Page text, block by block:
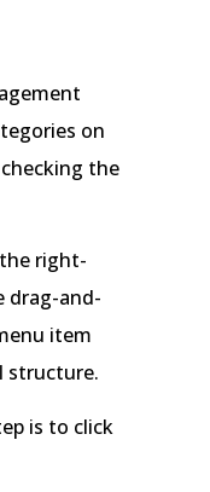
on
the
right-
drag-and-
item
structure.
is to click